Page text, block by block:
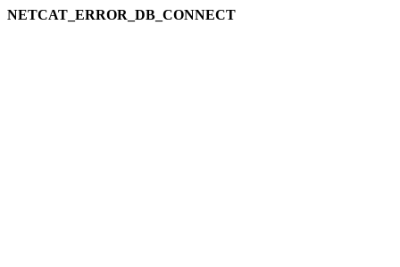
NETCAT_ERROR_DB_CONNECT